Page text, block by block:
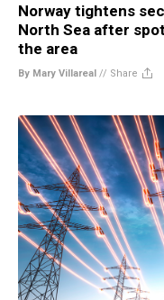
Norway tightens
North Sea after
the area
By Mary Villareal // Share